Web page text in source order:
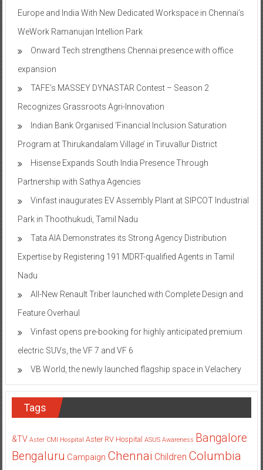
Europe and India With New Dedicated Workspace in Chennai’s
WeWork Ramanujan Intellion Park
Onward Tech strengthens Chennai presence with office
expansion
TAFE’s MASSEY DYNASTAR Contest – Season 2​
Recognizes Grassroots Agri-Innovation​
Indian Bank Organised ‘Financial Inclusion Saturation
Program at Thirukandalam Village’ in Tiruvallur District
Hisense Expands South India Presence Through
Partnership with Sathya Agencies
Vinfast inaugurates EV Assembly Plant at SIPCOT Industrial
Park in Thoothukudi, Tamil Nadu
Tata AIA Demonstrates its Strong Agency Distribution
Expertise by Registering 191 MDRT-qualified Agents in Tamil
Nadu
All-New Renault Triber launched with Complete Design and
Feature Overhaul
Vinfast opens pre-booking for highly anticipated premium
electric SUVs, the VF 7 and VF 6
VB World, the newly launched flagship space in Velachery
Tags
&TV Aster CMI Hospital Aster RV Hospital ASUS Awareness Bangalore
Bengaluru Campaign Chennai Children Columbia